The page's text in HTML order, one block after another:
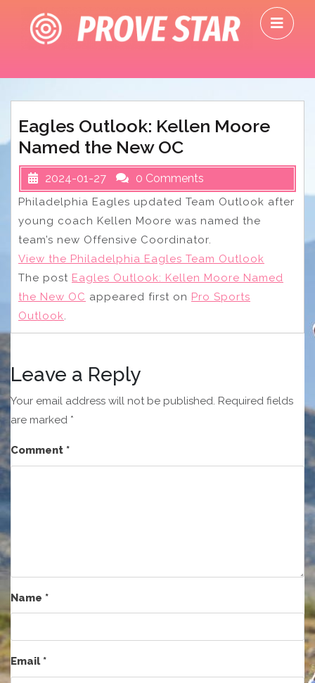
content
Eagles Outlook: Kellen Moore
Named the New OC
2024-01-27 0 Comments
Philadelphia Eagles updated Team Outlook after
young coach Kellen Moore was named the
team’s new Offensive Coordinator.
View the Philadelphia Eagles Team Outlook
The post Eagles Outlook: Kellen Moore Named
the New OC appeared first on Pro Sports
Outlook.
Leave a Reply
Your email address will not be published. Required fields
are marked *
Comment *
Name *
Email*